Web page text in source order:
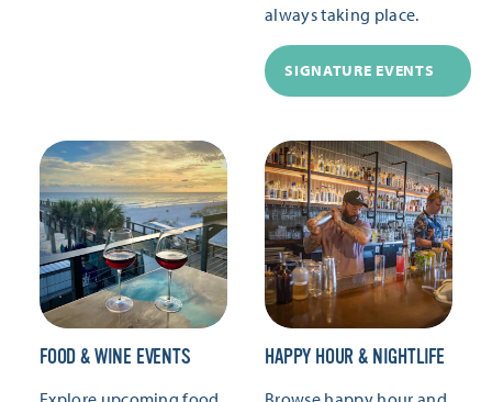
always taking place.
SIGNATURE EVENTS
FOOD & WINE EVENTS HAPPY HOUR & NIGHTLIFE